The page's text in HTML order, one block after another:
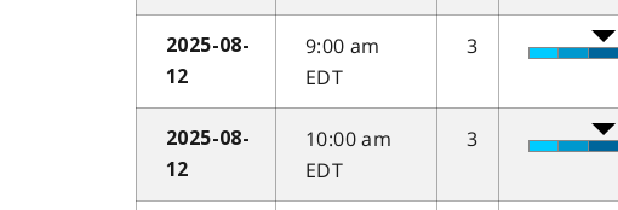
2025-08-
12
9:00 am
EDT
3
2025-08-
12
10:00 am
EDT
3